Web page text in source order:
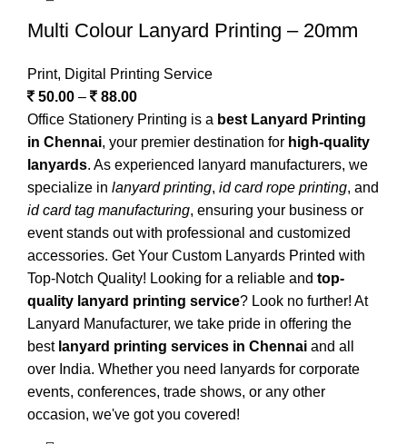
Multi Colour Lanyard Printing – 20mm
Print, Digital Printing Service
50.00 –
88.00
Office Stationery Printing is a best Lanyard Printing
in Chennai, your premier destination for high-quality
lanyards. As experienced lanyard manufacturers, we
specialize in lanyard printing, id card rope printing, and
id card tag manufacturing, ensuring your business or
event stands out with professional and customized
accessories. Get Your Custom Lanyards Printed with
Top-Notch Quality! Looking for a reliable and top-
quality lanyard printing service? Look no further! At
Lanyard Manufacturer, we take pride in offering the
best lanyard printing services in Chennai and all
over India. Whether you need lanyards for corporate
events, conferences, trade shows, or any other
occasion, we've got you covered!